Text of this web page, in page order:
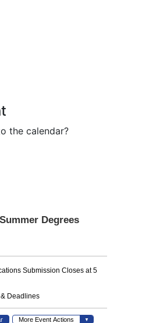
the calendar?